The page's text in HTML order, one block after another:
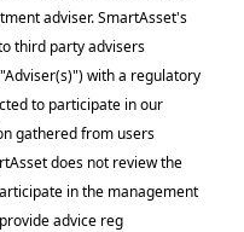
adviser. SmartAsset's
third party advisers
with a regulatory
to participate in our
gathered from users
does not review the
in the management
advice reg